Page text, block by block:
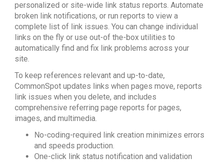
personalized or site-wide link status reports. Automate
broken link notifications, or run reports to view a
complete list of link issues. You can change individual
links on the fly or use out-of the-box utilities to
automatically find and fix link problems across your
site.
To keep references relevant and up-to-date,
CommonSpot updates links when pages move, reports
link issues when you delete, and includes
comprehensive referring page reports for pages,
images, and multimedia.
No-coding-required link creation minimizes errors
and speeds production.
One-click link status notification and validation